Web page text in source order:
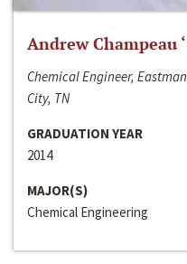
Andrew Champeau
Chemical Engineer,
City, TN
GRADUATION YEAR
2014
MAJOR(S)
Chemical Engineering